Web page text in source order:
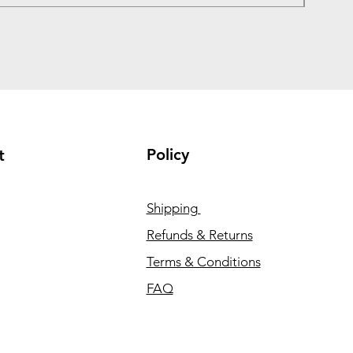
Policy
Shipping
Refunds & Returns
Terms & Conditions
FAQ